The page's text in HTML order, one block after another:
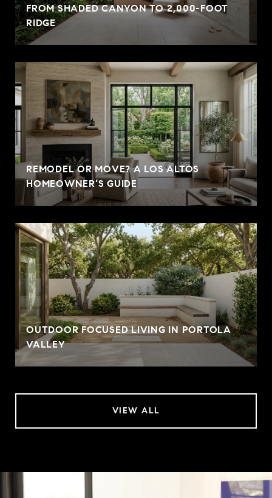
FROM SHADED CANYON TO 2,000-FOOT
RIDGE
REMODEL OR MOVE? A LOS ALTOS
HOMEOWNER’S GUIDE
OUTDOOR FOCUSED LIVING IN PORTOLA
VALLEY
VIEW ALL